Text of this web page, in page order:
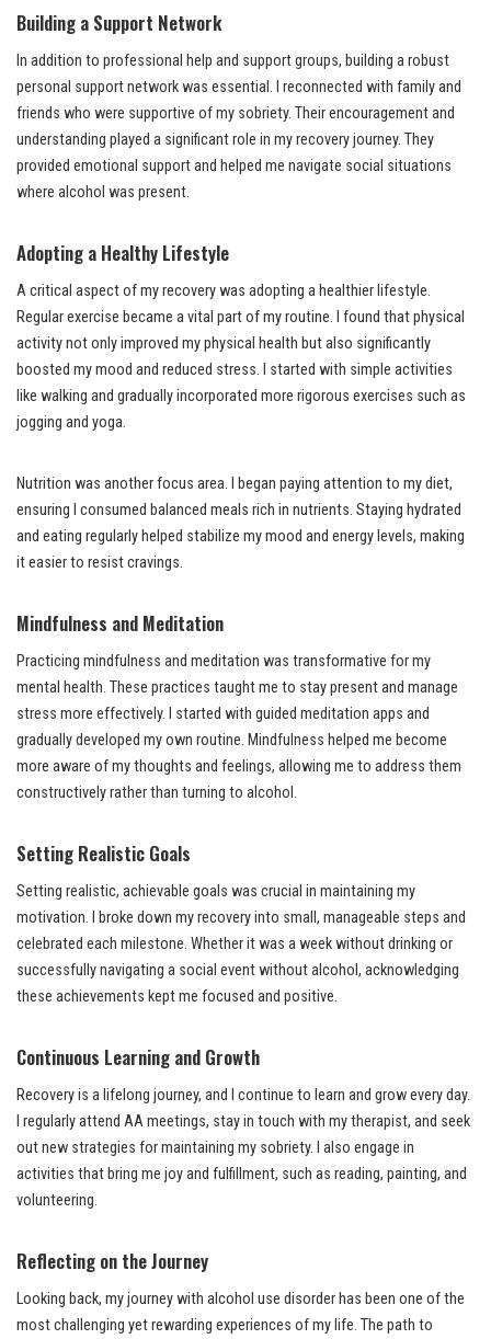
Building a Support Network
In addition to professional help and support groups, building a robust
personal support network was essential. I reconnected with family and
friends who were supportive of my sobriety. Their encouragement and
understanding played a significant role in my recovery journey. They
provided emotional support and helped me navigate social situations
where alcohol was present.
Adopting a Healthy Lifestyle
A critical aspect of my recovery was adopting a healthier lifestyle.
Regular exercise became a vital part of my routine. I found that physical
activity not only improved my physical health but also significantly
boosted my mood and reduced stress. I started with simple activities
like walking and gradually incorporated more rigorous exercises such as
jogging and yoga.
Nutrition was another focus area. I began paying attention to my diet,
ensuring I consumed balanced meals rich in nutrients. Staying hydrated
and eating regularly helped stabilize my mood and energy levels, making
it easier to resist cravings.
Mindfulness and Meditation
Practicing mindfulness and meditation was transformative for my
mental health. These practices taught me to stay present and manage
stress more effectively. I started with guided meditation apps and
gradually developed my own routine. Mindfulness helped me become
more aware of my thoughts and feelings, allowing me to address them
constructively rather than turning to alcohol.
Setting Realistic Goals
Setting realistic, achievable goals was crucial in maintaining my
motivation. I broke down my recovery into small, manageable steps and
celebrated each milestone. Whether it was a week without drinking or
successfully navigating a social event without alcohol, acknowledging
these achievements kept me focused and positive.
Continuous Learning and Growth
Recovery is a lifelong journey, and I continue to learn and grow every day.
I regularly attend AA meetings, stay in touch with my therapist, and seek
out new strategies for maintaining my sobriety. I also engage in
activities that bring me joy and fulfillment, such as reading, painting, and
volunteering.
Reflecting on the Journey
Looking back, my journey with alcohol use disorder has been one of the
most challenging yet rewarding experiences of my life. The path to